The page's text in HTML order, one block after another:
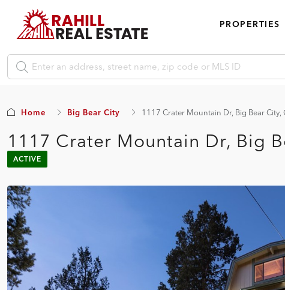
PROPERTIES
Home Big Bear City 1117 Crater Mountain Dr, Big Bear City,
1117 Crater Mountain Dr, Big
ACTIVE